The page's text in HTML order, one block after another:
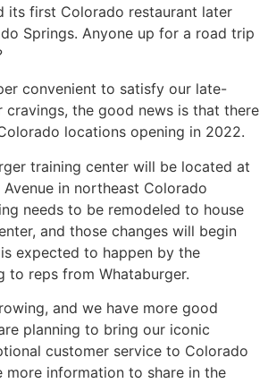
its first Colorado restaurant later
Springs. Anyone up for a road trip
convenient to satisfy our late-
cravings, the good news is that there
locations opening in 2022.
training center will be located at
in northeast Colorado
needs to be remodeled to house
and those changes will begin
expected to happen by the
to reps from Whataburger.
and we have more good
planning to bring our iconic
customer service to Colorado
more information to share in the